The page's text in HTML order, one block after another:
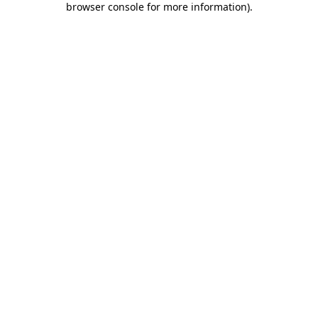
browser console for more information).